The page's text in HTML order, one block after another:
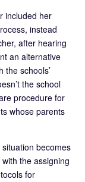
included her
instead
after hearing
an alternative
the schools’
the school
procedure for
whose parents
becomes
the assigning
for